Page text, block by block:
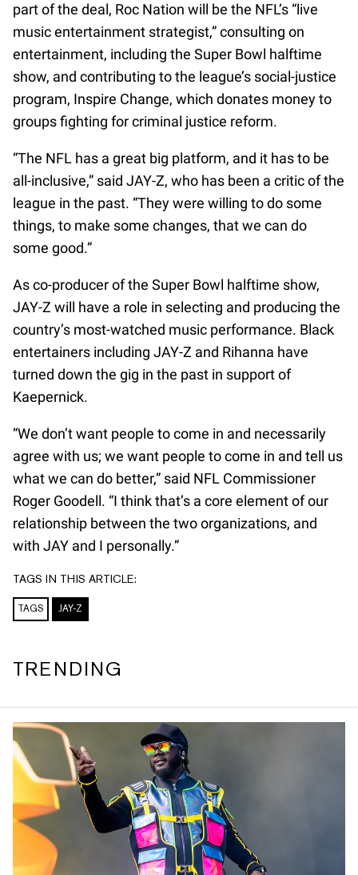
part of the deal, Roc Nation will be the NFL’s “live
music entertainment strategist,” consulting on
entertainment, including the Super Bowl halftime
show, and contributing to the league’s social-justice
program, Inspire Change, which donates money to
groups fighting for criminal justice reform.
“The NFL has a great big platform, and it has to be
all-inclusive,” said JAY-Z, who has been a critic of the
league in the past. “They were willing to do some
things, to make some changes, that we can do
some good.”
As co-producer of the Super Bowl halftime show,
JAY-Z will have a role in selecting and producing the
country’s most-watched music performance. Black
entertainers including JAY-Z and Rihanna have
turned down the gig in the past in support of
Kaepernick.
“We don’t want people to come in and necessarily
agree with us; we want people to come in and tell us
what we can do better,” said NFL Commissioner
Roger Goodell. “I think that’s a core element of our
relationship between the two organizations, and
with JAY and I personally.”
TAGS IN THIS ARTICLE:
TAGS JAY-Z
TRENDING